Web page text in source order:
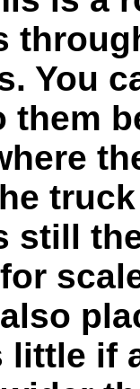
You
still
little if